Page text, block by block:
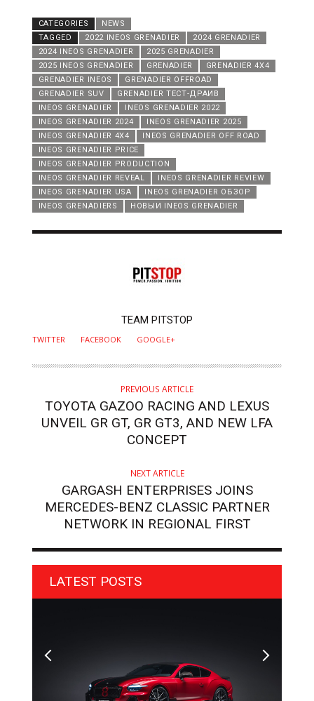
CATEGORIES
NEWS
TAGGED
2022 INEOS GRENADIER
2024 GRENADIER
2024 INEOS GRENADIER
2025 GRENADIER
2025 INEOS GRENADIER
GRENADIER
GRENADIER 4X4
GRENADIER INEOS
GRENADIER OFFROAD
GRENADIER SUV
GRENADIER ТЕСТ-ДРАИВ
INEOS GRENADIER
INEOS GRENADIER 2022
INEOS GRENADIER 2024
INEOS GRENADIER 2025
INEOS GRENADIER 4X4
INEOS GRENADIER OFF ROAD
INEOS GRENADIER PRICE
INEOS GRENADIER PRODUCTION
INEOS GRENADIER REVEAL
INEOS GRENADIER REVIEW
INEOS GRENADIER USA
INEOS GRENADIER ОБЗОР
INEOS GRENADIERS
НОВЫИ INEOS GRENADIER
TEAM PITSTOP
TWITTER FACEBOOK GOOGLE+
PREVIOUS ARTICLE
TOYOTA GAZOO RACING AND LEXUS
UNVEIL GR GT, GR GT3, AND NEW LFA
CONCEPT
NEXT ARTICLE
GARGASH ENTERPRISES JOINS
MERCEDES-BENZ CLASSIC PARTNER
NETWORK IN REGIONAL FIRST
LATEST POSTS